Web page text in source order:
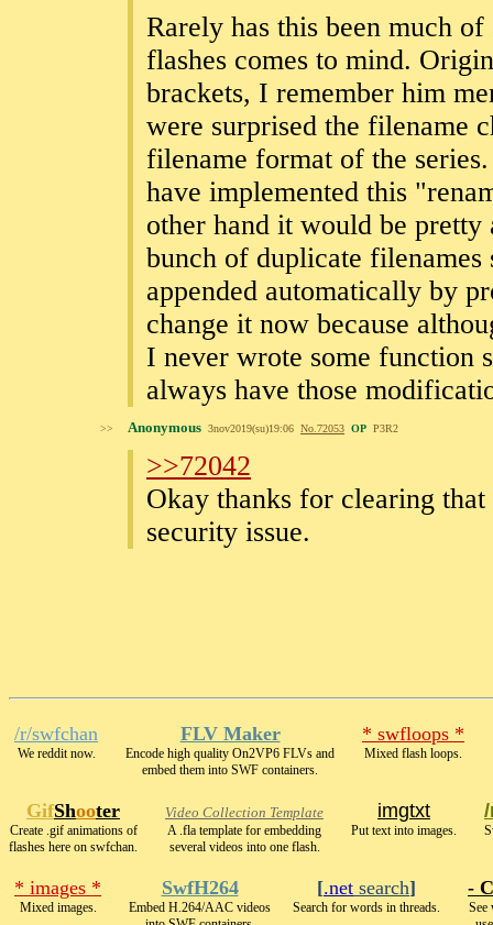
Rarely has this been much
flashes comes to mind.
brackets, I remember him
were surprised the filename
filename format of the
have implemented this
other hand it would be
bunch of duplicate
appended automatically by
change it now because
I never wrote some function
always have those
>> Anonymous 3nov2019(su)19:06 No. 72053 OP P3R2
>>72042
Okay thanks for clearing
security issue.
/r/swfchan
We reddit now.
FLV Maker
Encode high quality On2VP6 FLVs and
embed them into SWF containers.
* swfloops *
Mixed flash loops.
GifShooter
Create .gif animations of
flashes here on swfchan.
Video Collection Template
A .fla template for embedding
several videos into one flash.
imgtxt
Put text into images.
* images *
Mixed images.
SwfH264
Embed H.264/AAC videos
[.net search]
Search for words in threads.
-
See